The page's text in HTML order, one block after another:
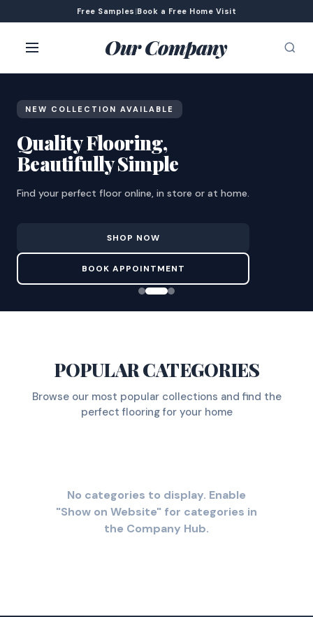
Free Samples |Book a Free Home Visit
Our Company
NEW COLLECTION AVAILABLE
Quality Flooring,
Beautifully Simple
Find your perfect floor online, in store or at home.
SHOP NOW
BOOK APPOINTMENT
POPULAR CATEGORIES
Browse our most popular collections and find the
perfect flooring for your home
No categories to display. Enable
"Show on Website" for categories in
the Company Hub.